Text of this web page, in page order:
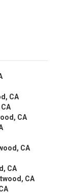
CA
CA
CA
CA
CA